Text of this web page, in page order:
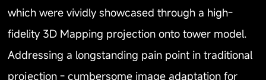
which were vividly showcased through a high-
fidelity 3D Mapping projection onto tower model.
Addressing a longstanding pain point in traditional
projection - cumbersome image adaptation for